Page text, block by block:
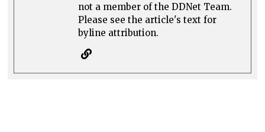
not a member of the DDNet Team.
Please see the article's text for
byline attribution.